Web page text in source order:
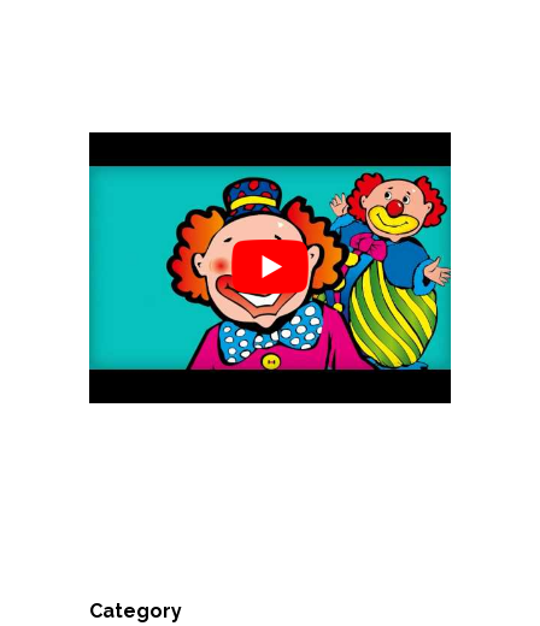
Category